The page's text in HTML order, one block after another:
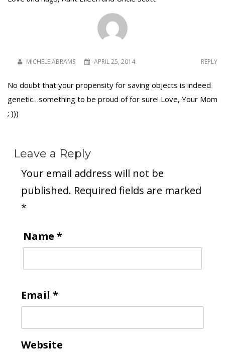
MICHELE ABRAMS APRIL 25, 2014 REPLY
No doubt that your propensity for saving objects is indeed
genetic…something to be proud of for sure! Love, Your Mom
; )))
Leave a Reply
Your email address will not be
published. Required fields are marked
*
Name *
Email *
Website